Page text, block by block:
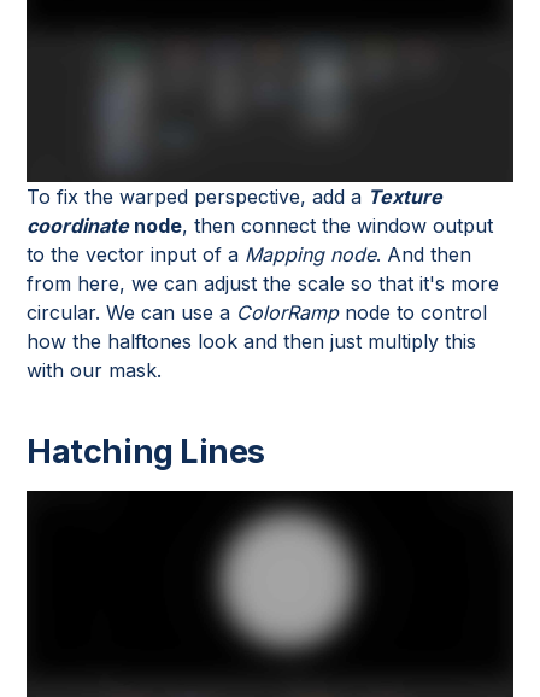
To fix the warped perspective, add a Texture
coordinatenode, then connect the window output
to the vector input of a Mapping node. And then
from here, we can adjust the scale so that it's more
circular. We can use a ColorRampnode to control
how the halftones look and then just multiply this
with our mask.
Hatching Lines